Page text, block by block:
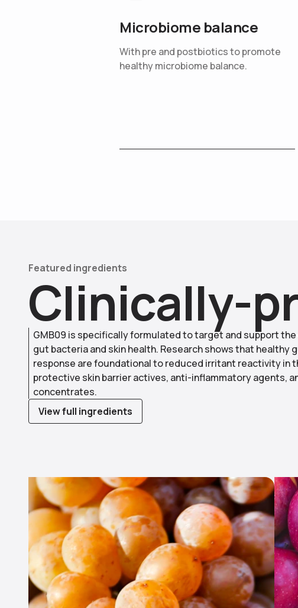
Microbiome balance
With pre and postbiotics to promote
healthy microbiome balance.
Featured ingredients
Clinically-pr
GMB09 is specifically formulated to target and support
gut bacteria and skin health. Research shows that healthy
response are foundational to reduced irritant reactivity in
protective skin barrier actives, anti-inflammatory agents,
concentrates.
View full ingredients
Use arrow keys to navigate slides.